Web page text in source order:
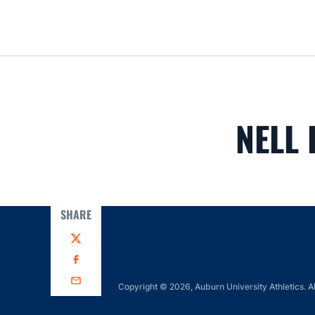
NELL
SHARE
Twitter
Facebook
Email
Copyright © 2026, Auburn University Athletics.